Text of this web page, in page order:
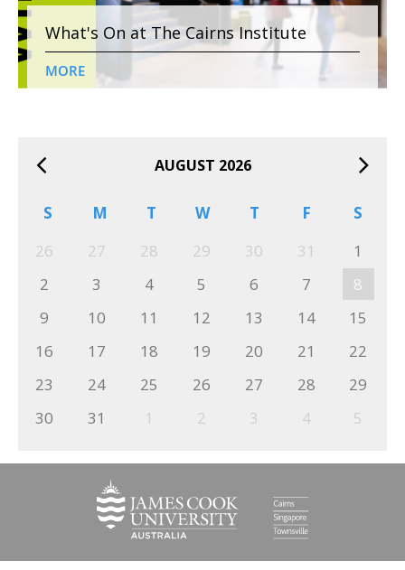
What's On at The Cairns Institute
MORE
AUGUST 2026
S M T W T F
S
26
27 28 29 30 31
1
2
3 4 5 6 7
8
9
10 11 12 13 14
15
16
17 18 19 20 21
22
23
24 25 26 27 28
29
30
31 1 2 3 4 5